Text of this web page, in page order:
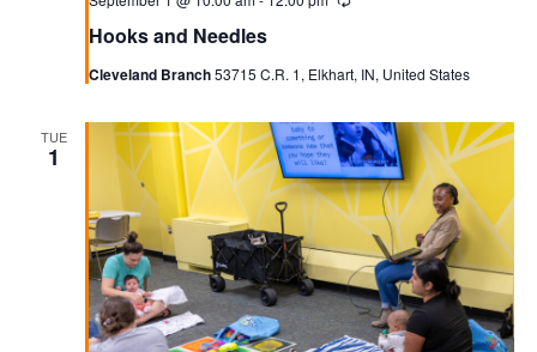
Hooks and Needles
Cleveland Branch53715 C.R. 1, Elkhart, IN, United States
TUE
1